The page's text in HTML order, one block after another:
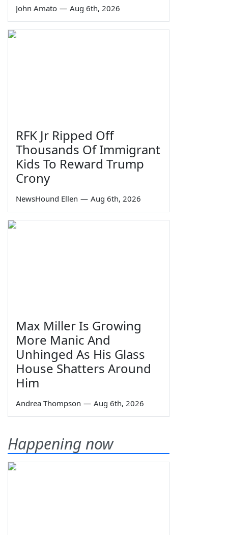
John Amato — Aug 6th, 2026
RFK Jr Ripped Off
Thousands Of Immigrant
Kids To Reward Trump
Crony
NewsHound Ellen — Aug 6th, 2026
Max Miller Is Growing
More Manic And
Unhinged As His Glass
House Shatters Around
Him
Andrea Thompson — Aug 6th, 2026
Happening now